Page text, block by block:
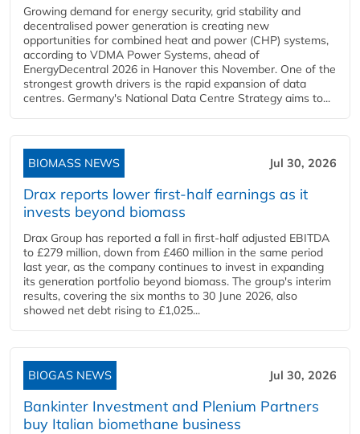
Growing demand for energy security, grid stability and
decentralised power generation is creating new
opportunities for combined heat and power (CHP) systems,
according to VDMA Power Systems, ahead of
EnergyDecentral 2026 in Hanover this November. One of the
strongest growth drivers is the rapid expansion of data
centres. Germany's National Data Centre Strategy aims to...
BIOMASS NEWS Jul 30, 2026
Drax reports lower first-half earnings as it
invests beyond biomass
Drax Group has reported a fall in first-half adjusted EBITDA
to £279 million, down from £460 million in the same period
last year, as the company continues to invest in expanding
its generation portfolio beyond biomass. The group's interim
results, covering the six months to 30 June 2026, also
showed net debt rising to £1,025...
BIOGAS NEWS Jul 30, 2026
Bankinter Investment and Plenium Partners
buy Italian biomethane business